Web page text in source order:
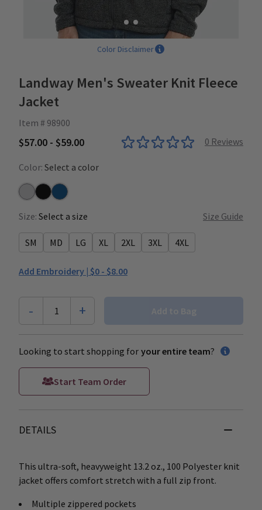
Color Disclaimer
Landway Men's Sweater Knit Fleece
Jacket
Item # 98900
$57.00 - $59.00 0 Reviews
Color: Select a color
GreyHeather Black
Heather Blue
Size: Select a size Size Guide
SM MD LG XL 2XL 3XL 4XL
Add Embroidery | $0 - $8.00
- 1 + Add to Bag
Looking to start shopping for your entire team?
Start Team Order
DETAILS
This ultra-soft, heavyweight 13.2 oz., 100 Polyester knit
jacket offers comfort stretch with a full zip front.
Multiple zippered pockets